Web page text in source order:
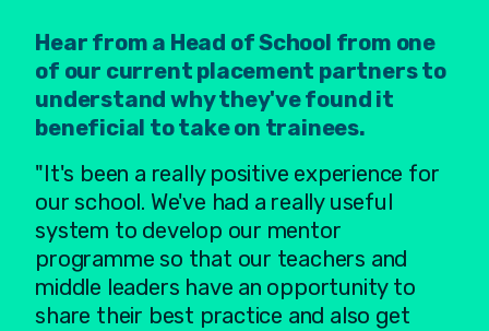
Hear from a Head of School from one
of our current placement partners to
understand why they've found it
beneficial to take on trainees.
"It's been a really positive experience for
our school. We've had a really useful
system to develop our mentor
programme so that our teachers and
middle leaders have an opportunity to
share their best practice and also get